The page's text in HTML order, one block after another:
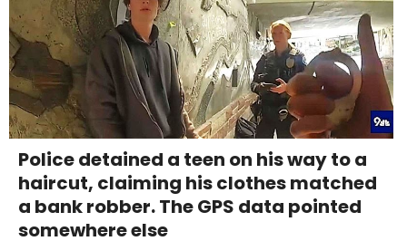
Police detained a teen on his way to a
haircut, claiming his clothes matched
a bank robber. The GPS data pointed
somewhere else